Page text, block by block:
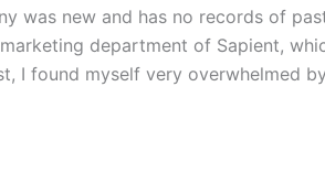
was new and has no records of
department of Sapient,
I found myself very overwhelmed